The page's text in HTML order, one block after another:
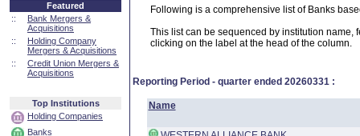
Featured
::
Bank Mergers &
Acquisitions
::
Holding Company
Mergers & Acquisitions
::
Credit Union Mergers &
Acquisitions
Top Institutions
Holding Companies
Banks
Following is a comprehensive list of Banks
This list can be sequenced by institution name,
clicking on the label at the head of the column.
Reporting Period - quarter ended 20260331 :
Name